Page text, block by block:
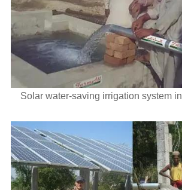
Solar water-saving irrigation system